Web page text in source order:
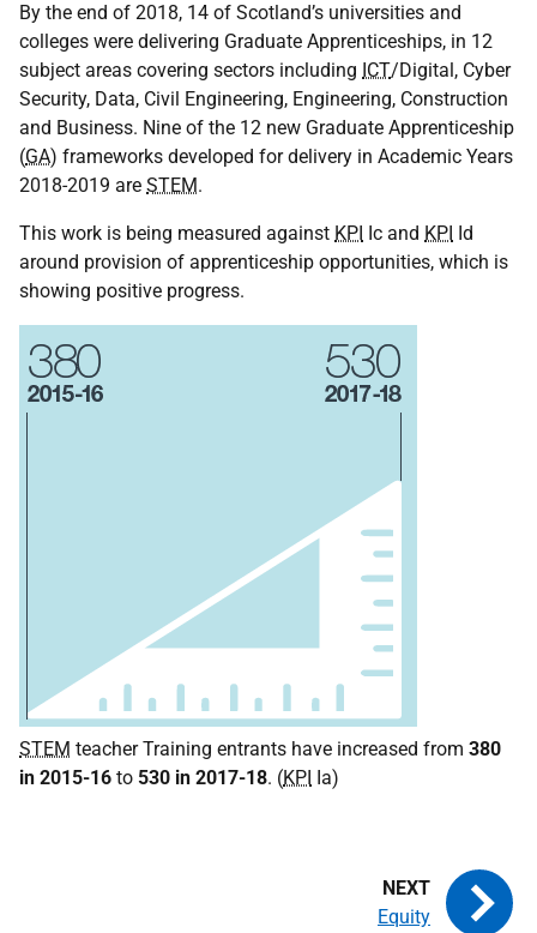
By the end of 2018, 14 of Scotland’s universities and
colleges were delivering Graduate Apprenticeships, in 12
subject areas covering sectors including ICT/Digital, Cyber
Security, Data, Civil Engineering, Engineering, Construction
and Business. Nine of the 12 new Graduate Apprenticeship
(GA) frameworks developed for delivery in Academic Years
2018-2019 are STEM.
This work is being measured against KPI Ic and KPI Id
around provision of apprenticeship opportunities, which is
showing positive progress.
STEM teacher Training entrants have increased from 380
in 2015-16 to 530 in 2017-18. (KPI Ia)
Equity